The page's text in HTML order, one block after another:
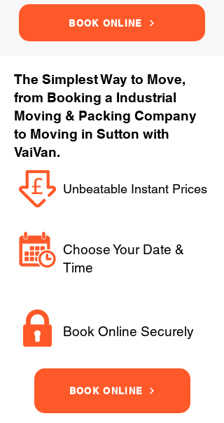
BOOK ONLINE
The Simplest Way to Move,
from Booking a Industrial
Moving & Packing Company
to Moving in Sutton with
VaiVan.
Unbeatable Instant Prices
Choose Your Date &
Time
Book Online Securely
BOOK ONLINE